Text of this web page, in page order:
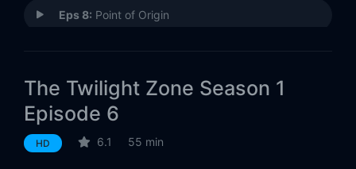
Eps 8: Point of Origin
Eps 10: Blurryman
The Twilight Zone Season 1
Episode 6
HD 6.1 55 min